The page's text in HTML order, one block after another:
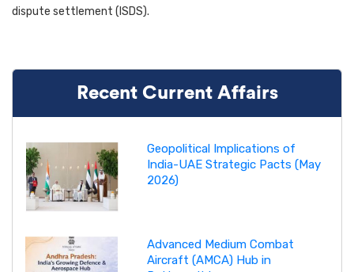
dispute settlement (ISDS).
Recent Current Affairs
Geopolitical Implications of
India-UAE Strategic Pacts (May
2026)
Advanced Medium Combat
Aircraft (AMCA) Hub in